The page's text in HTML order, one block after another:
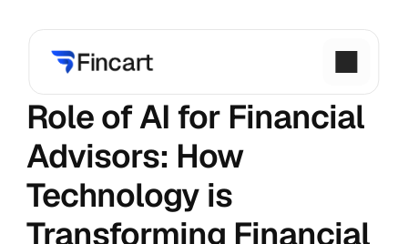
Role of AI for Financial
Advisors: How
Technology is
Transforming Financial